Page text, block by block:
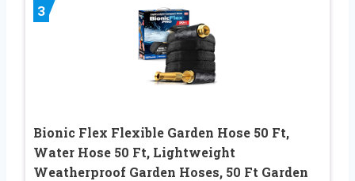
3
Bionic Flex Flexible Garden Hose 50 Ft,
Water Hose 50 Ft, Lightweight
Weatherproof Garden Hoses, 50 Ft Garden